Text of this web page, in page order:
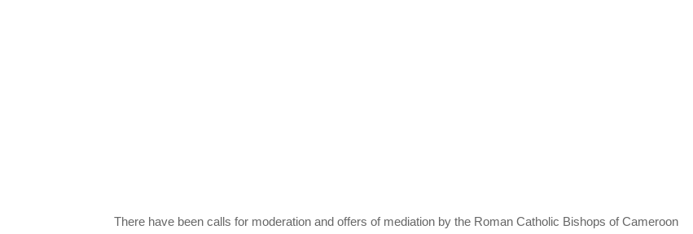
There have been calls for moderation and offers of mediation by the Roman Catholic Bishops of Cameroon